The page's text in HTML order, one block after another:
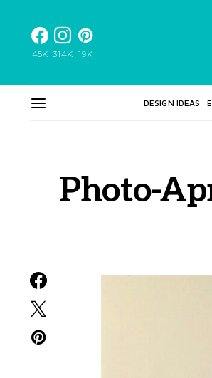
45K 314K 19K
DESIGN IDEAS
Photo-